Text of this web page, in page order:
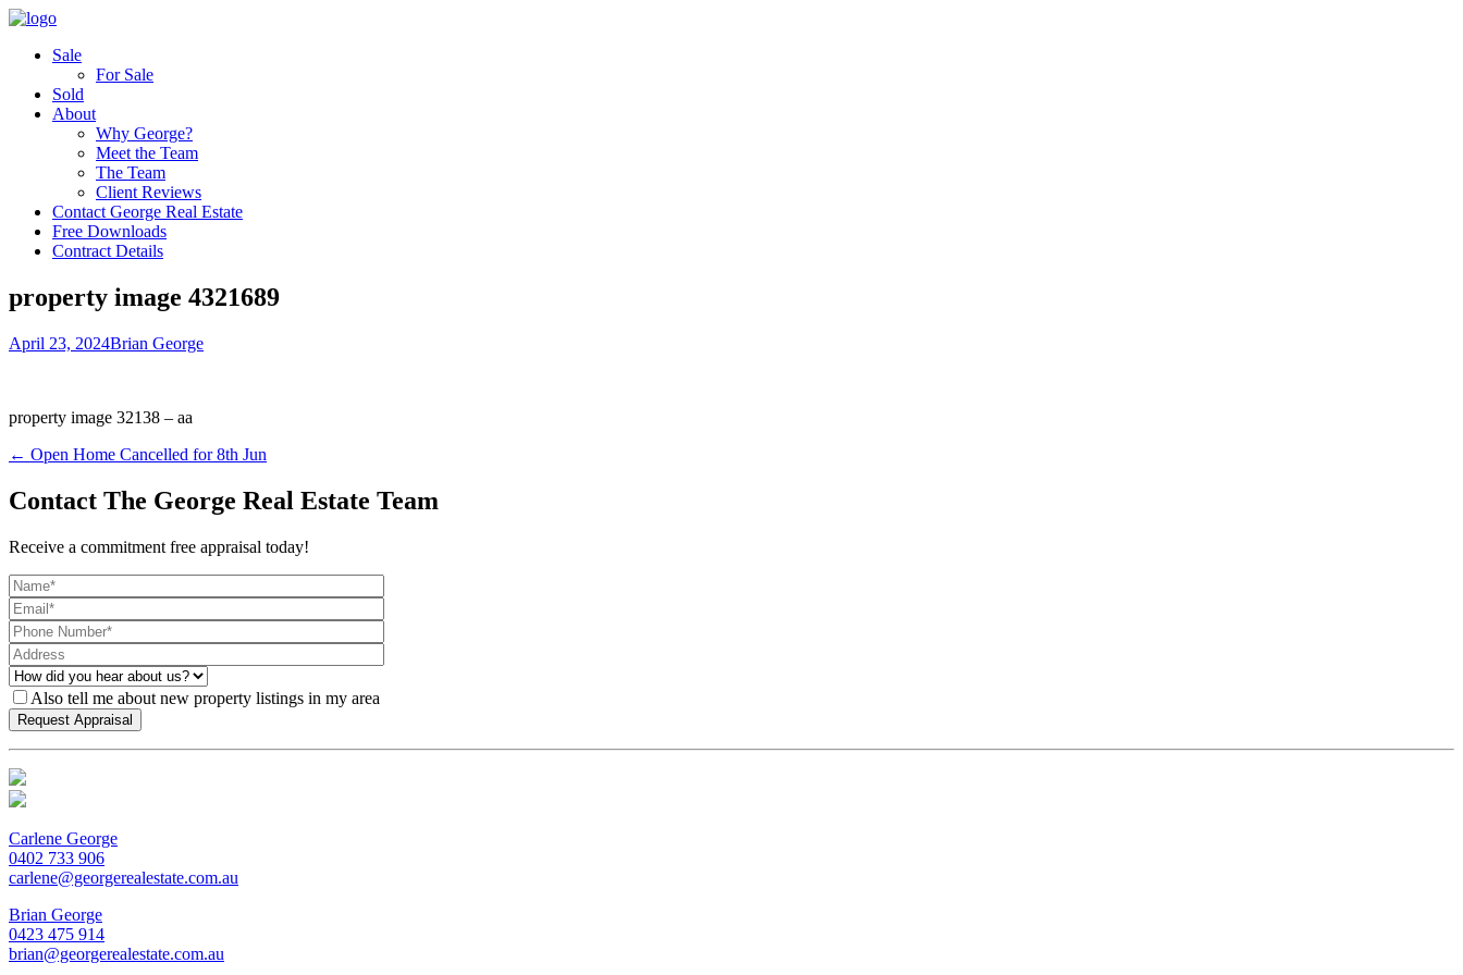
Sale
For Sale
Sold
About
Why George?
Meet the Team
The Team
Client Reviews
Contact George Real Estate
Free Downloads
Contract Details
property image 4321689
April 23, 2024Brian George
property image 32138 – aa
← Open Home Cancelled for 8th Jun
Contact The George Real Estate Team
Receive a commitment free appraisal today!
Also tell me about new property listings in my area
Carlene George
0402 733 906
carlene@georgerealestate.com.au
Brian George
0423 475 914
brian@georgerealestate.com.au